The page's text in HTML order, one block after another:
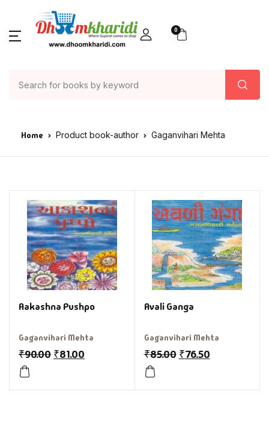
0
Home Product book-author Gaganvihari Mehta
Aakashna Pushpo
Gaganvihari Mehta
₹90.00 ₹81.00
Avali Ganga
Gaganvihari Mehta
₹85.00 ₹76.50